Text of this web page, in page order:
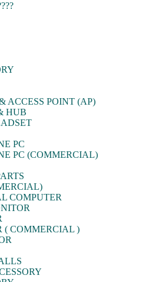
ACCESS POINT (AP)
HUB
PC
PC (COMMERCIAL)
COMPUTER
( COMMERCIAL )